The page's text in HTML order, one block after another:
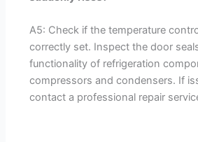
A5: Check if the temperature
correctly set. Inspect the door
functionality of refrigeration
compressors and condensers. If
contact a professional repair